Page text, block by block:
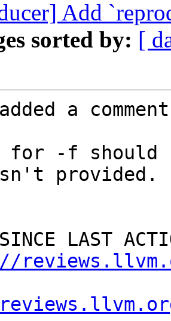
Add
sorted by: [
a
for -f should
provided.
SINCE LAST